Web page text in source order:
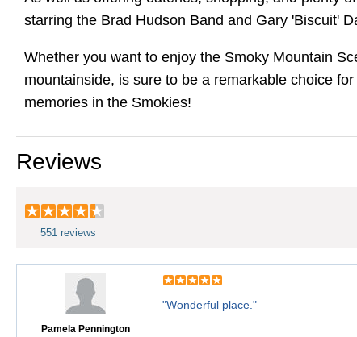
starring the Brad Hudson Band and Gary 'Biscuit'
Whether you want to enjoy the Smoky Mountain
mountainside, is sure to be a remarkable choice
memories in the Smokies!
Reviews
551 reviews
Pamela Pennington
"Wonderful place."